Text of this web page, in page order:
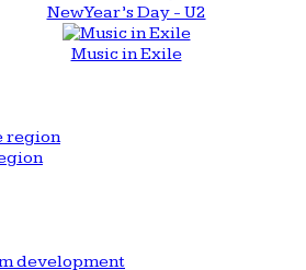
New Year’s Day - U2
Music in Exile